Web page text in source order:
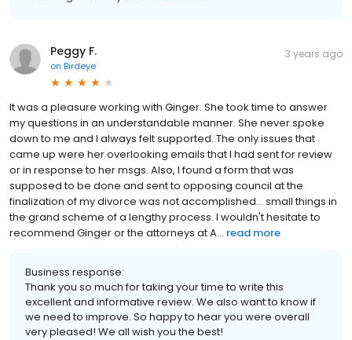
Peggy F.
on Birdeye
3 years ago
It was a pleasure working with Ginger. She took time to answer
my questions in an understandable manner. She never spoke
down to me and I always felt supported. The only issues that
came up were her overlooking emails that I had sent for review
or in response to her msgs. Also, I found a form that was
supposed to be done and sent to opposing council at the
finalization of my divorce was not accomplished... small things in
the grand scheme of a lengthy process. I wouldn't hesitate to
recommend Ginger or the attorneys at A... read more
Business response:
Thank you so much for taking your time to write this
excellent and informative review. We also want to know if
we need to improve. So happy to hear you were overall
very pleased! We all wish you the best!